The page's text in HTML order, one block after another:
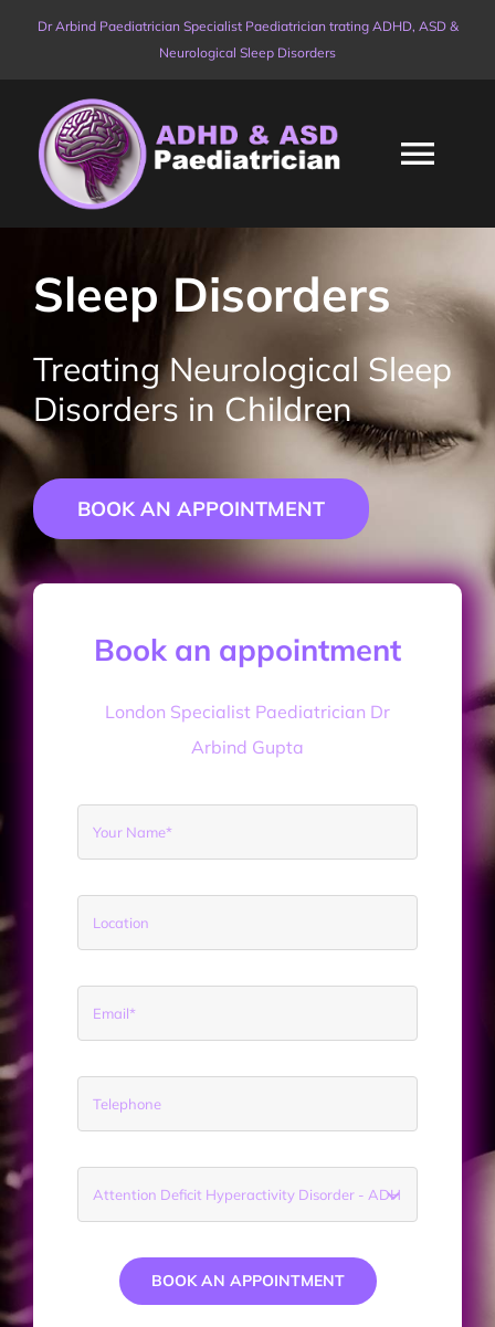
Dr Arbind Paediatrician Specialist Paediatrician trating ADHD, ASD &
Neurological Sleep Disorders
PRICES & PACKAGES
AVAILABLE SERVICES
CONTACT DR GUPTA
Sleep Disorders
Treating Neurological Sleep
Disorders in Children
BOOK AN APPOINTMENT
Book an appointment
London Specialist Paediatrician Dr
Arbind Gupta
BOOK AN APPOINTMENT